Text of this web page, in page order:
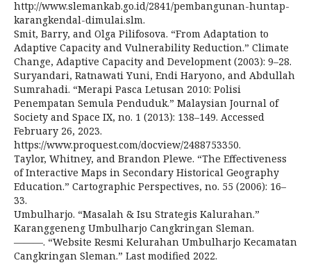
http://www.slemankab.go.id/2841/pembangunan-huntap-
karangkendal-dimulai.slm.
Smit, Barry, and Olga Pilifosova. “From Adaptation to
Adaptive Capacity and Vulnerability Reduction.” Climate
Change, Adaptive Capacity and Development (2003): 9–28.
Suryandari, Ratnawati Yuni, Endi Haryono, and Abdullah
Sumrahadi. “Merapi Pasca Letusan 2010: Polisi
Penempatan Semula Penduduk.” Malaysian Journal of
Society and Space IX, no. 1 (2013): 138–149. Accessed
February 26, 2023.
https://www.proquest.com/docview/2488753350.
Taylor, Whitney, and Brandon Plewe. “The Effectiveness
of Interactive Maps in Secondary Historical Geography
Education.” Cartographic Perspectives, no. 55 (2006): 16–
33.
Umbulharjo. “Masalah & Isu Strategis Kalurahan.”
Karanggeneng Umbulharjo Cangkringan Sleman.
———. “Website Resmi Kelurahan Umbulharjo Kecamatan
Cangkringan Sleman.” Last modified 2022.